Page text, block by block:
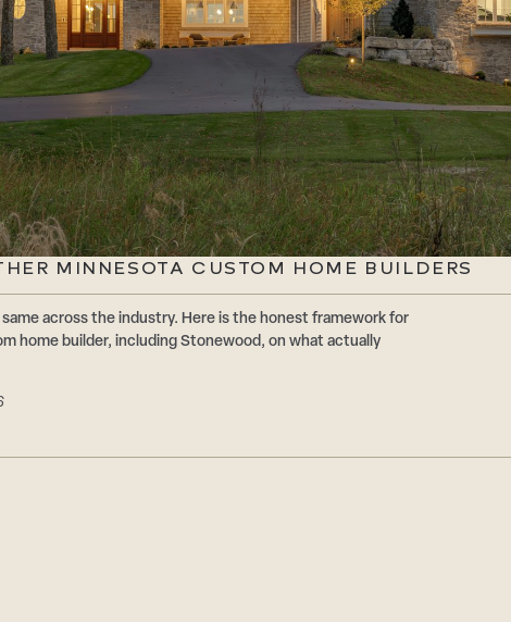
MINNESOTA CUSTOM HOME BUILDERS
across the industry. Here is the honest framework for
home builder, including Stonewood, on what actually